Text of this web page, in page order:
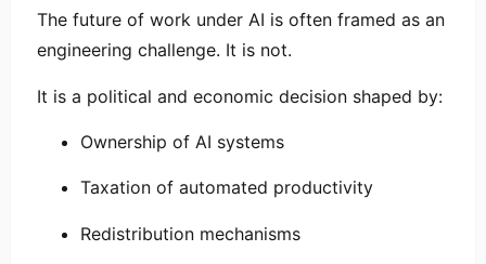
The future of work under AI is often framed as an
engineering challenge. It is not.
It is a political and economic decision shaped by:
Ownership of AI systems
Taxation of automated productivity
Redistribution mechanisms